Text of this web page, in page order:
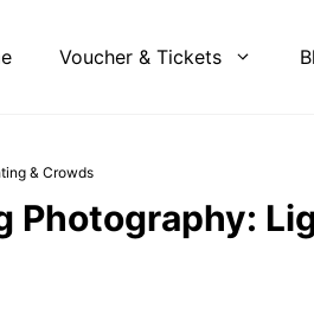
Voucher & Tickets
& Crowds
Photography: